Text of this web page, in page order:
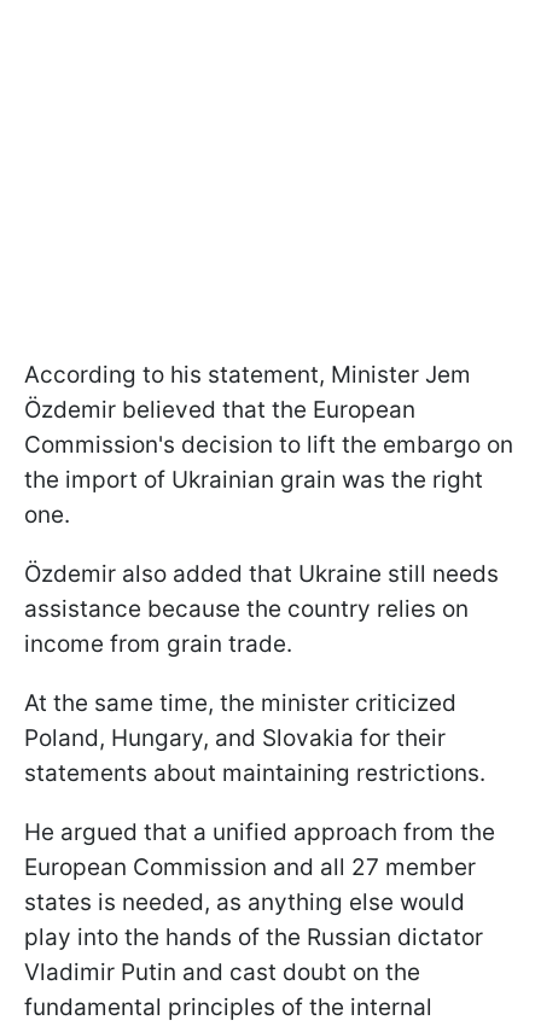
According to his statement, Minister Jem
Özdemir believed that the European
Commission's decision to lift the embargo on
the import of Ukrainian grain was the right
one.
Özdemir also added that Ukraine still needs
assistance because the country relies on
income from grain trade.
At the same time, the minister criticized
Poland, Hungary, and Slovakia for their
statements about maintaining restrictions.
He argued that a unified approach from the
European Commission and all 27 member
states is needed, as anything else would
play into the hands of the Russian dictator
Vladimir Putin and cast doubt on the
fundamental principles of the internal